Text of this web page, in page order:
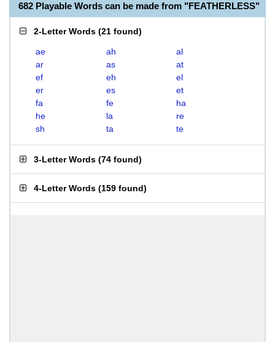
682 Playable Words can be made from "FEATHERLESS"
2-Letter Words (21 found)
ae ah
al
ar
as
at
ef
eh
el
er
es
et
fa
fe
ha
he
la
re
sh
ta te
3-Letter Words (74 found)
4-Letter Words (159 found)